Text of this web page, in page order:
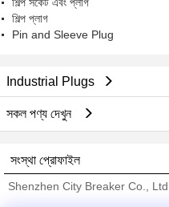
শিল্প প্লাগ
Pin and Sleeve Plug
Industrial Plugs
সকল পণ্য দেখুন
সংস্থা প্রোফাইল
Shenzhen City Breaker Co., Ltd.